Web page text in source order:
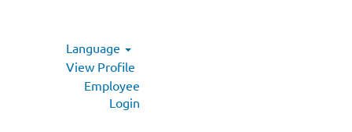
Language
View Profile
Employee
Login